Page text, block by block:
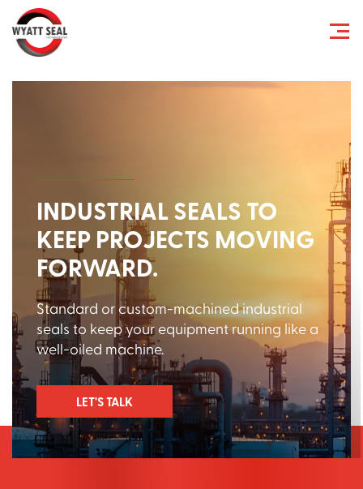
INDUSTRIAL SEALS TO
KEEP PROJECTS MOVING
FORWARD.
Standard or custom-machined industrial
seals to keep your equipment running like a
well-oiled machine.
LET'S TALK